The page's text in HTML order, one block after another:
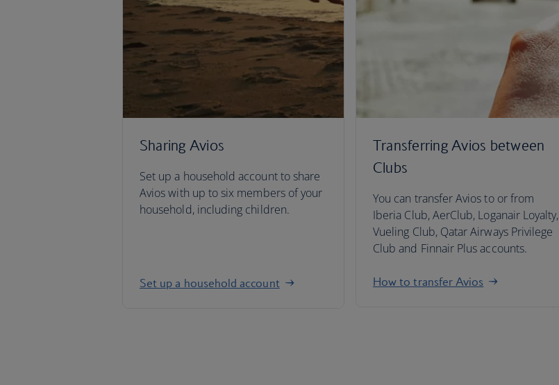
Sharing Avios
Set up a household account to share
Avios with up to six members of your
household, including children.
Set up a household account
Transferring Avios between
Clubs
You can transfer Avios to or from
Iberia Club, AerClub, Loganair Loyalty,
Vueling Club, Qatar Airways Privilege
Club and Finnair Plus accounts.
How to transfer Avios